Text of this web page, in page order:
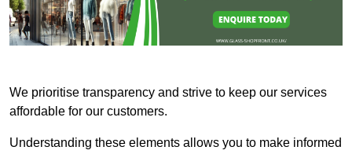
We prioritise transparency and strive to keep our services
affordable for our customers.
Understanding these elements allows you to make informed